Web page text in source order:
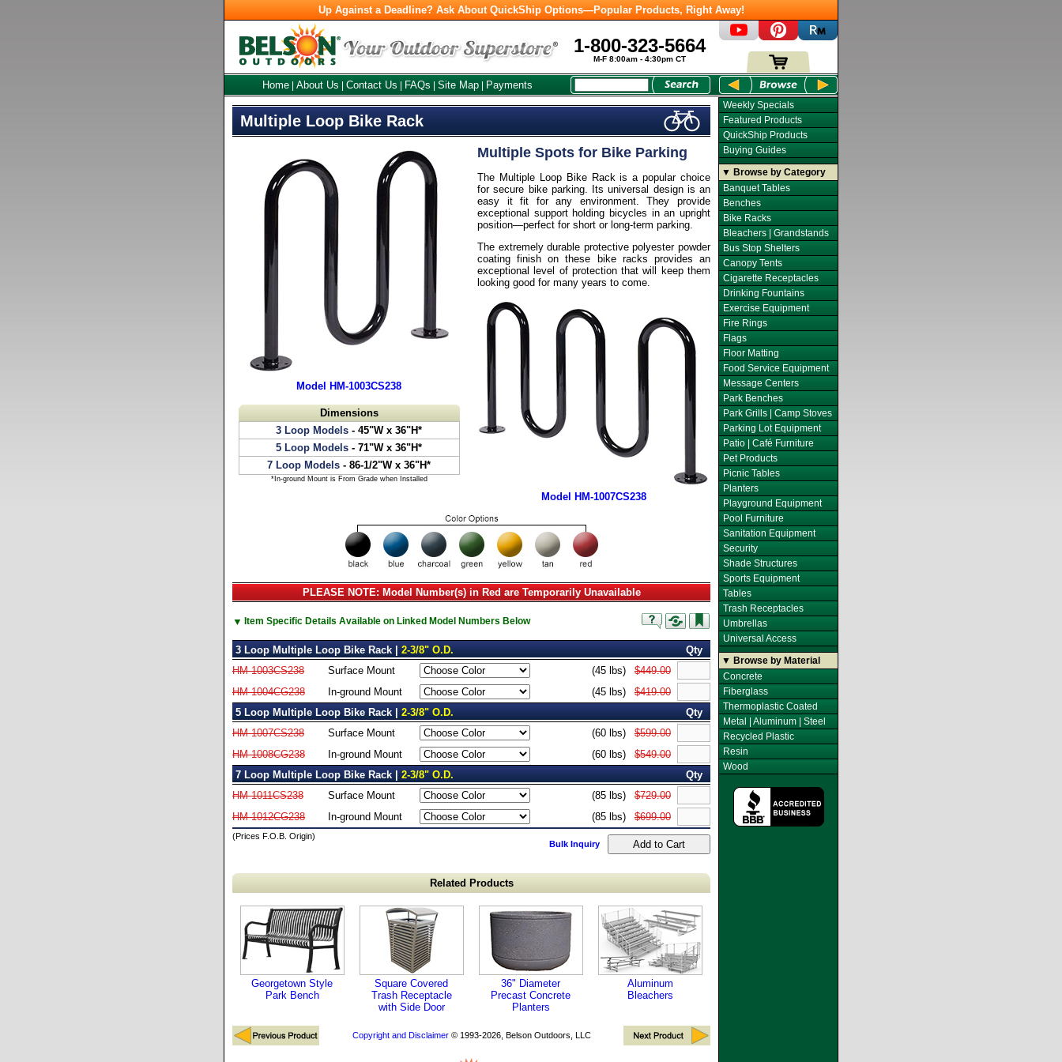
Up Against a Deadline? Ask About QuickShip Options—Popular Products, Right Away!
1-800-323-5664
M-F 8:00am - 4:30pm CT
Home About Us Contact Us FAQs Site Map Payments
Multiple Loop Bike Rack
Multiple Spots for Bike Parking
The Multiple Loop Bike Rack is a popular choice
for secure bike parking. Its universal design is an
easy it fit for any environment. They provide
exceptional support holding bicycles in an upright
position—perfect for short or long-term parking.
The extremely durable protective polyester powder
coating finish on these bike racks provides an
exceptional level of protection that will keep them
looking good for many years to come.
Model HM-1007CS238
Model HM-1003CS238
Dimensions
3 Loop Models - 45"W x 36"H*
5 Loop Models - 71"W x 36"H*
7 Loop Models - 86-1/2"W x 36"H*
*In-ground Mount is From Grade when Installed
PLEASE NOTE: Model Number(s) in Red are Temporarily Unavailable
▼ Item Specific Details Available on Linked Model Numbers Below
3 Loop Multiple Loop Bike Rack | 2-3/8" O.D.
Qty
HM-1003CS238
Surface Mount (45 lbs)
$449.00
HM-1004CG238
In-ground Mount (45 lbs)
$419.00
5 Loop Multiple Loop Bike Rack | 2-3/8" O.D.
Qty
HM-1007CS238
Surface Mount (60 lbs)
$599.00
HM-1008CG238
In-ground Mount (60 lbs)
$549.00
7 Loop Multiple Loop Bike Rack | 2-3/8" O.D.
Qty
HM-1011CS238
Surface Mount (85 lbs)
$729.00
HM-1012CG238
In-ground Mount (85 lbs) $699.00
(Prices F.O.B. Origin)
Bulk Inquiry
Related Products
Georgetown Style
Park Bench
Square Covered
Trash Receptacle
with Side Door
36" Diameter
Precast Concrete
Planters
Aluminum
Bleachers
Copyright and Disclaimer© 1993-2026, Belson Outdoors, LLC
Weekly Specials
Featured Products
QuickShip Products
Buying Guides
▼ Browse by Category
Banquet Tables
Benches
Bike Racks
Bleachers | Grandstands
Bus Stop Shelters
Canopy Tents
Cigarette Receptacles
Drinking Fountains
Exercise Equipment
Fire Rings
Flags
Floor Matting
Food Service Equipment
Message Centers
Park Benches
Park Grills | Camp Stoves
Parking Lot Equipment
Patio | Café Furniture
Pet Products
Picnic Tables
Planters
Playground Equipment
Pool Furniture
Sanitation Equipment
Security
Shade Structures
Sports Equipment
Tables
Trash Receptacles
Umbrellas
Universal Access
▼ Browse by Material
Concrete
Fiberglass
Thermoplastic Coated
Metal | Aluminum | Steel
Recycled Plastic
Resin
Wood